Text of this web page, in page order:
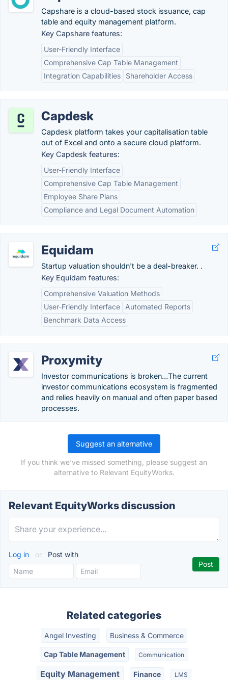
Capshare is a cloud-based stock issuance, cap
table and equity management platform.
Key Capshare features:
User-Friendly Interface
Comprehensive Cap Table Management
Integration Capabilities
Shareholder Access
Capdesk
Capdesk platform takes your capitalisation table
out of Excel and onto a secure cloud platform.
Key Capdesk features:
User-Friendly Interface
Comprehensive Cap Table Management
Employee Share Plans
Compliance and Legal Document Automation
Equidam
Startup valuation shouldn't be a deal-breaker. .
Key Equidam features:
Comprehensive Valuation Methods
User-Friendly Interface
Automated Reports
Benchmark Data Access
Proxymity
Investor communications is broken…The current
investor communications ecosystem is fragmented
and relies heavily on manual and often paper based
processes.
Suggest an alternative
If you think we've missed something, please suggest an
alternative to Relevant EquityWorks.
Relevant EquityWorks discussion
Log in or Post with
Related categories
Angel Investing Business & Commerce
Cap Table Management Communication
Equity Management Finance LMS